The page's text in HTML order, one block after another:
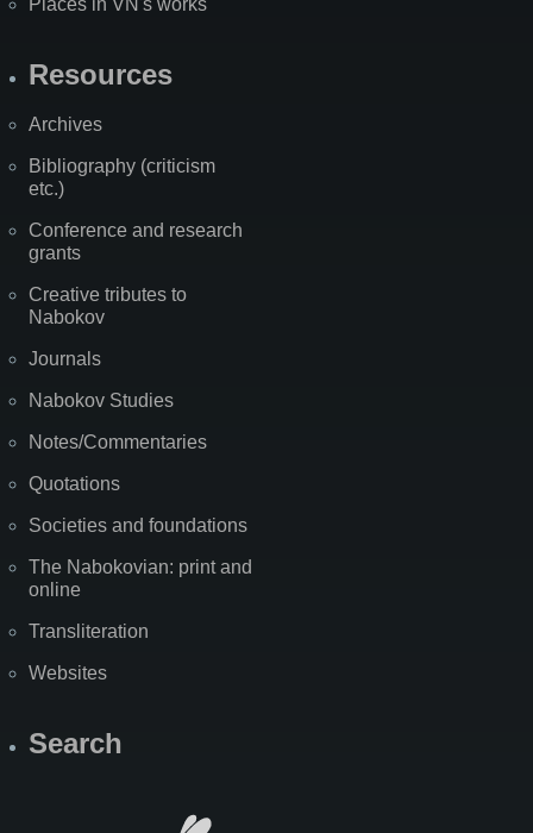
Resources
Archives
Bibliography (criticism
etc.)
Conference and research
grants
Creative tributes to
Nabokov
Journals
Nabokov Studies
Notes/Commentaries
Quotations
Societies and foundations
The Nabokovian: print and
online
Transliteration
Websites
Search